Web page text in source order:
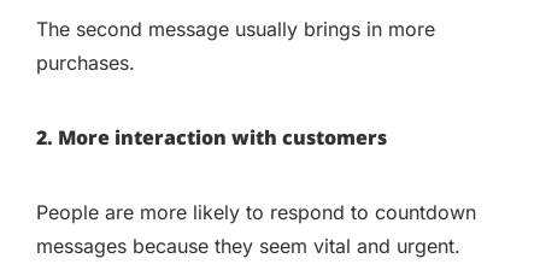
The second message usually brings in more
purchases.
2. More interaction with customers
People are more likely to respond to countdown
messages because they seem vital and urgent.